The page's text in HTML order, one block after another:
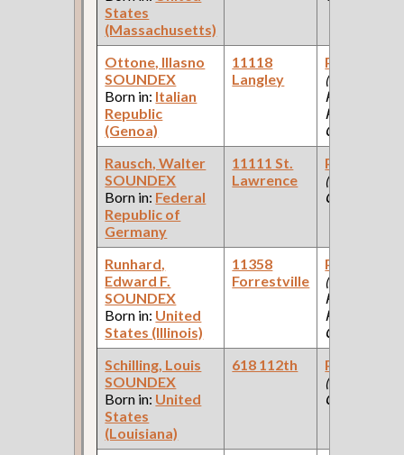
States
(Massachusetts)
Ottone, Illasno
SOUNDEX
Born in: Italian
Republic
(Genoa)
11118
Langley
Paint
(Car Works,
Paint Shop:
Pullman
Car
Rausch, Walter
SOUNDEX
Born in: Federal
Republic of
Germany
11111 St.
Lawrence
Paint
(Paint
Company )
Runhard,
Edward F.
SOUNDEX
Born in: United
States (Illinois)
11358
Forrestville
Paint
(Car Works,
Paint Shop:
Pullman
Car
Schilling, Louis
SOUNDEX
Born in: United
States
(Louisiana)
618 112th
Paint
(Paint
Company )